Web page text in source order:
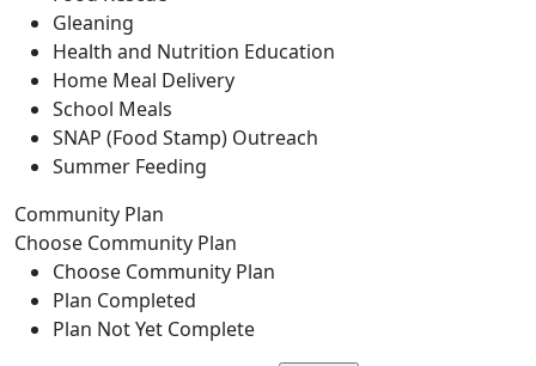
Gleaning
Health and Nutrition Education
Home Meal Delivery
School Meals
SNAP (Food Stamp) Outreach
Summer Feeding
Community Plan
Choose Community Plan
Choose Community Plan
Plan Completed
Plan Not Yet Complete